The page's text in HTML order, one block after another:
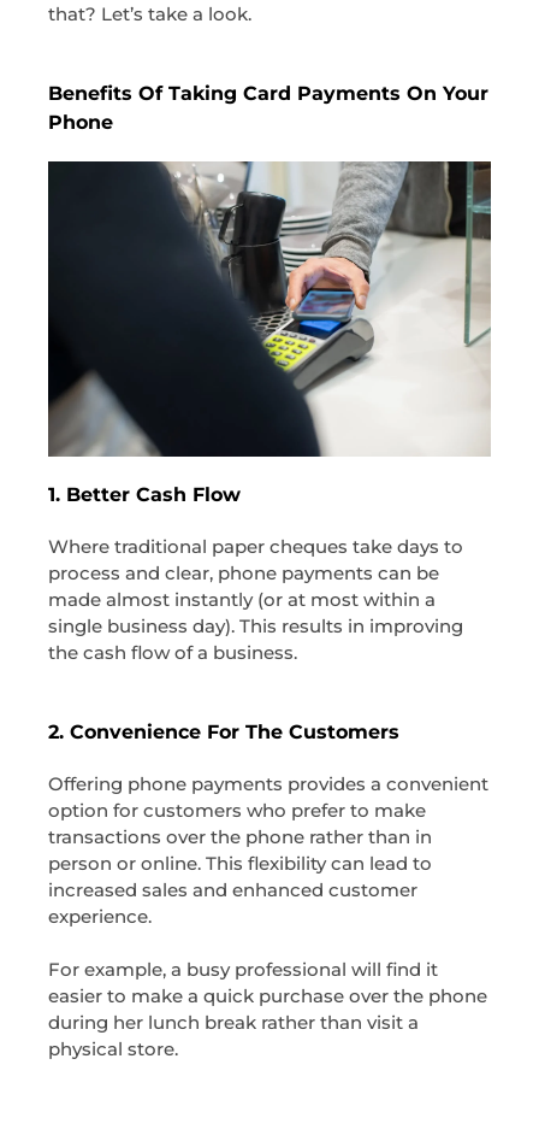
that? Let’s take a look.
Benefits Of Taking Card Payments On Your
Phone
1. Better Cash Flow
Where traditional paper cheques take days to
process and clear, phone payments can be
made almost instantly (or at most within a
single business day). This results in improving
the cash flow of a business.
2. Convenience For The Customers
Offering phone payments provides a convenient
option for customers who prefer to make
transactions over the phone rather than in
person or online. This flexibility can lead to
increased sales and enhanced customer
experience.
For example, a busy professional will find it
easier to make a quick purchase over the phone
during her lunch break rather than visit a
physical store.